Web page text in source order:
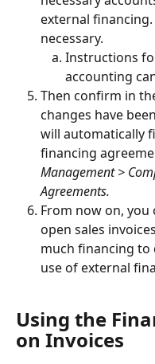
external
necessary.
Instructions
accounting
Then confirm in
changes have
will automatically
financing
Management >
Agreements.
From now on,
open sales
much financing to
use of external
Using the
on Invoices